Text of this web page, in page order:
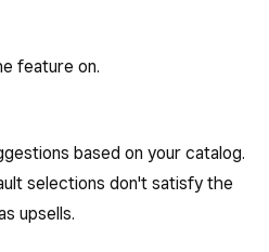
feature on.
based on your catalog.
selections don't satisfy the
upsells.